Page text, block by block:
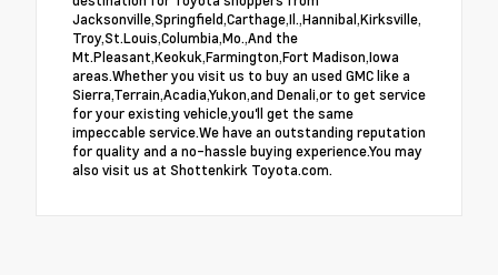
Jacksonville,Springfield,Carthage,Il.,Hannibal,Kirksville,
Troy,St.Louis,Columbia,Mo.,And the
Mt.Pleasant,Keokuk,Farmington,Fort Madison,Iowa
areas.Whether you visit us to buy an used GMC like a
Sierra,Terrain,Acadia,Yukon,and Denali,or to get service
for your existing vehicle,you'll get the same
impeccable service.We have an outstanding reputation
for quality and a no-hassle buying experience.You may
also visit us at Shottenkirk Toyota.com.